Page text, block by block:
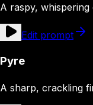
A raspy,
Edit prompt
Pyre
A sharp, crackling